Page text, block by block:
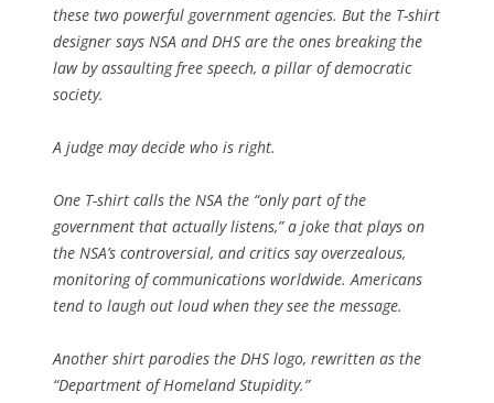
these two powerful government agencies. But the T-shirt
designer says NSA and DHS are the ones breaking the
law by assaulting free speech, a pillar of democratic
society.
A judge may decide who is right.
One T-shirt calls the NSA the “only part of the
government that actually listens,” a joke that plays on
the NSA’s controversial, and critics say overzealous,
monitoring of communications worldwide. Americans
tend to laugh out loud when they see the message.
Another shirt parodies the DHS logo, rewritten as the
“Department of Homeland Stupidity.”